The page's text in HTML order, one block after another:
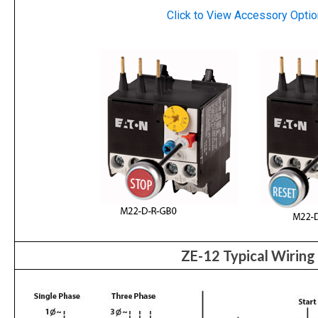
Click to View Accessory
ZE-12 Typical Wiring